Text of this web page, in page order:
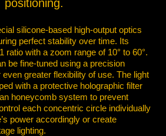
positioning.
silicone-based high-output optics
perfect stability over time. Its
ratio with a zoom range of 10° to 60°.
be fine-tuned using a precision
greater flexibility of use. The light
with a protective holographic filter
honeycomb system to prevent
each concentric circle individually
power accordingly or create
lighting.